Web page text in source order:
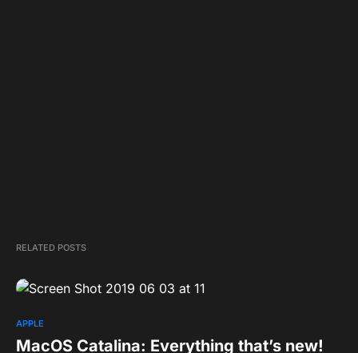
RELATED POSTS
APPLE
MacOS Catalina: Everything that’s new!